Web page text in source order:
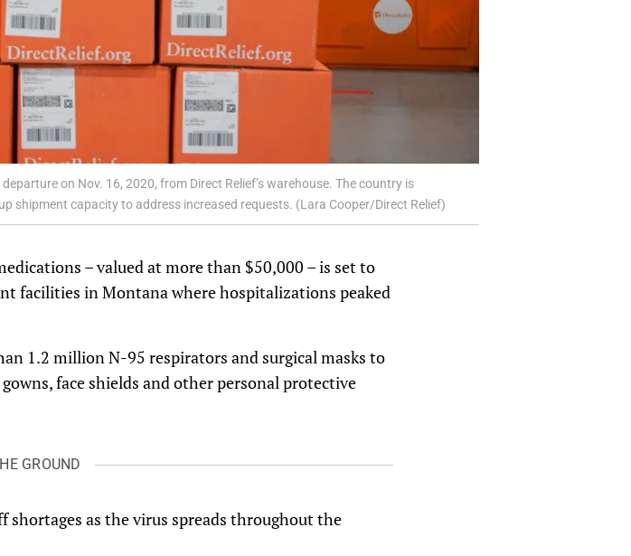
on Nov. 16, 2020, from Direct Relief’s warehouse. The country is
shipment capacity to address increased requests. (Lara Cooper/Direct Relief)
– valued at more than $50,000 – is set to
facilities in Montana where hospitalizations peaked
1.2 million N-95 respirators and surgical masks to
face shields and other personal protective
GROUND
as the virus spreads throughout the